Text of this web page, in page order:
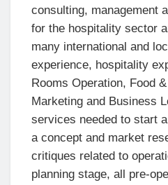
consulting, management
for the hospitality sector
many international and
experience, hospitality
Rooms Operation, Food
Marketing and Business
services needed to start
a concept and market
critiques related to
planning stage, all pre-